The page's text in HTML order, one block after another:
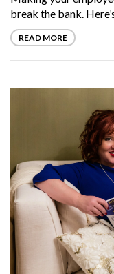
break the bank.
READ MORE